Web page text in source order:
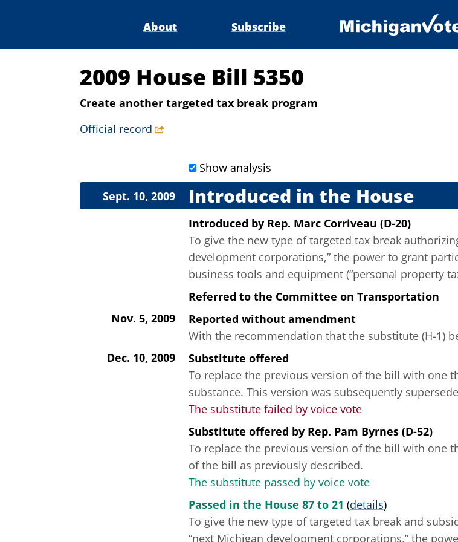
About Subscribe
2009 House Bill 5350
Create another targeted tax break program
Official record
Show analysis
Introduced in the House
Sept. 10, 2009
Introduced by Rep. Marc Corriveau (D-20)
To give the new type of targeted tax break
development corporations,” the power to grant
business tools and equipment (“personal property
Referred to the Committee on Transportation
Nov. 5, 2009
Reported without amendment
With the recommendation that the substitute (H-1)
Dec. 10, 2009
Substitute offered
To replace the previous version of the bill with one
substance. This version was subsequently
The substitute failed by voice vote
Substitute offered by Rep. Pam Byrnes (D-52)
To replace the previous version of the bill with one
of the bill as previously described.
The substitute passed by voice vote
Passed in the House 87 to 21 (details)
To give the new type of targeted tax break and
“next Michigan development corporations,” the